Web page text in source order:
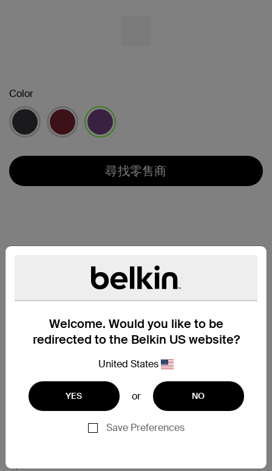
Welcome. Would you like to be
redirected to the Belkin US website?
United States
YES or NO
Save Preferences
Color
尋找零售商
需要更多協助嗎？ 請造訪完整的支援頁面